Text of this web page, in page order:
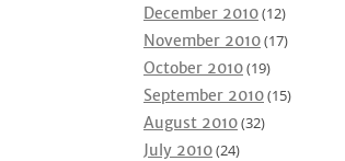
December 2010(12)
November 2010(17)
October 2010(19)
September 2010(15)
August 2010(32)
July 2010(24)